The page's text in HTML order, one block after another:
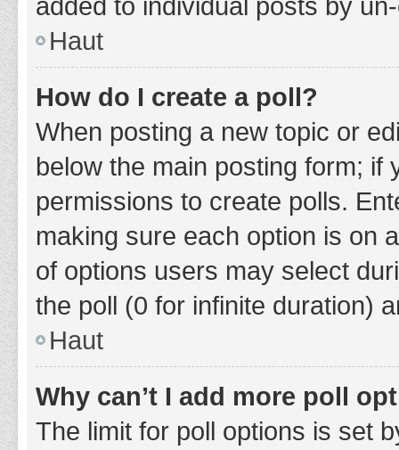
Haut
How do I create a poll?
When posting a new topic or
below the main posting form;
permissions to create polls.
making sure each option is on
of options users may select
the poll (0 for infinite duration)
Haut
Why can’t I add more poll
The limit for poll options is set